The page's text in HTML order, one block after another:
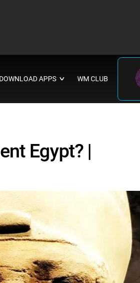
DOWNLOAD APPS ∨ WM CLUB
Egypt? |